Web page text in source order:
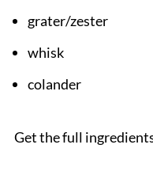
grater/zester
whisk
colander
Get the full